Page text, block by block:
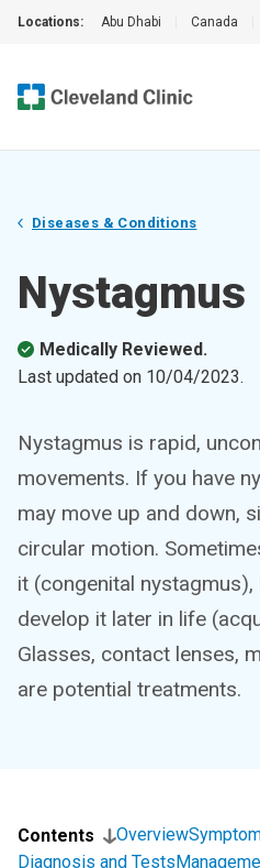
Locations: Abu Dhabi Canada
Diseases & Conditions
Nystagmus
Medically Reviewed.
Last updated on 10/04/2023.
Nystagmus is rapid,
movements. If you have
may move up and down,
circular motion.
it (congenital
develop it later in life
Glasses, contact lenses,
are potential treatments.
Contents Overview
Diagnosis and Tests